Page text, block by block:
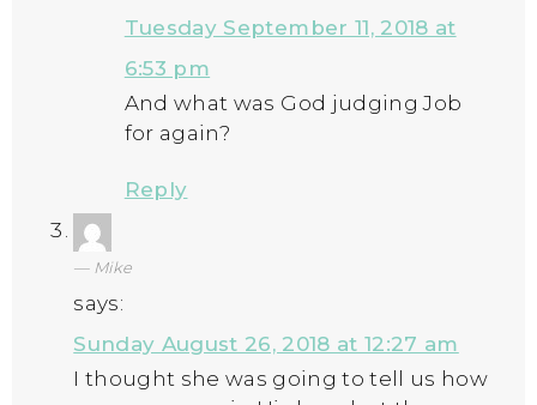
Tuesday September 11, 2018 at
6:53 pm
And what was God judging Job
for again?
Reply
Mike
says:
Sunday August 26, 2018 at 12:27 am
I thought she was going to tell us how